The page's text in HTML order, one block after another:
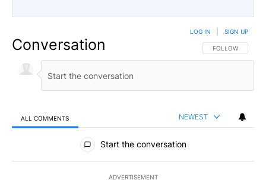
Conversation FOLLOW THIS
FOLLOW
LOG IN SIGN UP
ALL COMMENTS NEWEST
All Comments
Start the conversation
ADVERTISEMENT